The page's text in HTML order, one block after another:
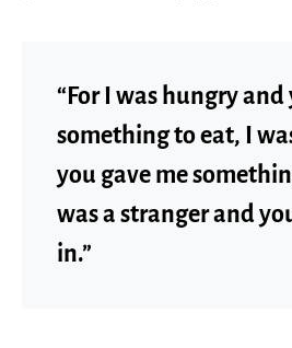
“For I was hungry and
something to eat, I
you gave me
was a stranger and
in.”